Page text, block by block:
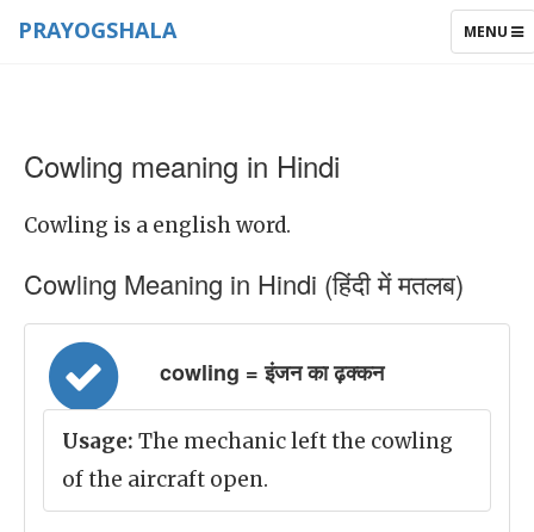
TOGGLE
MENU
PRAYOGSHALA
Cowling meaning in Hindi
Cowling is a english word.
Cowling Meaning in Hindi (हिंदी में मतलब)
cowling = इंजन का ढ़क्कन
Usage: The mechanic left the cowling
of the aircraft open.